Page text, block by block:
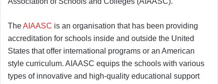
TheAIAASC is an organisation that has been providing
accreditation for schools inside and outside the United
States that offer international programs or an American
style curriculum. AIAASC equips the schools with various
types of innovative and high-quality educational support